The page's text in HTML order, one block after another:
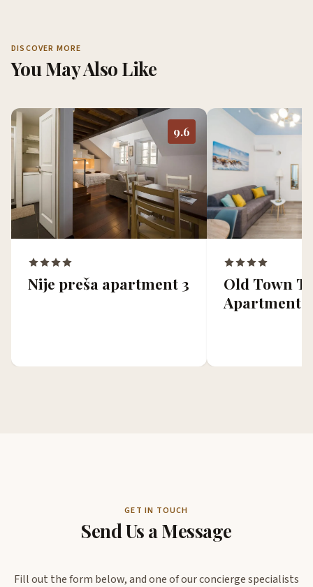
DISCOVER MORE
You May Also Like
9.6
Nije preša apartment 3
Old Town
Apartments
GET IN TOUCH
Send Us a Message
Fill out the form below, and one of our concierge specialists